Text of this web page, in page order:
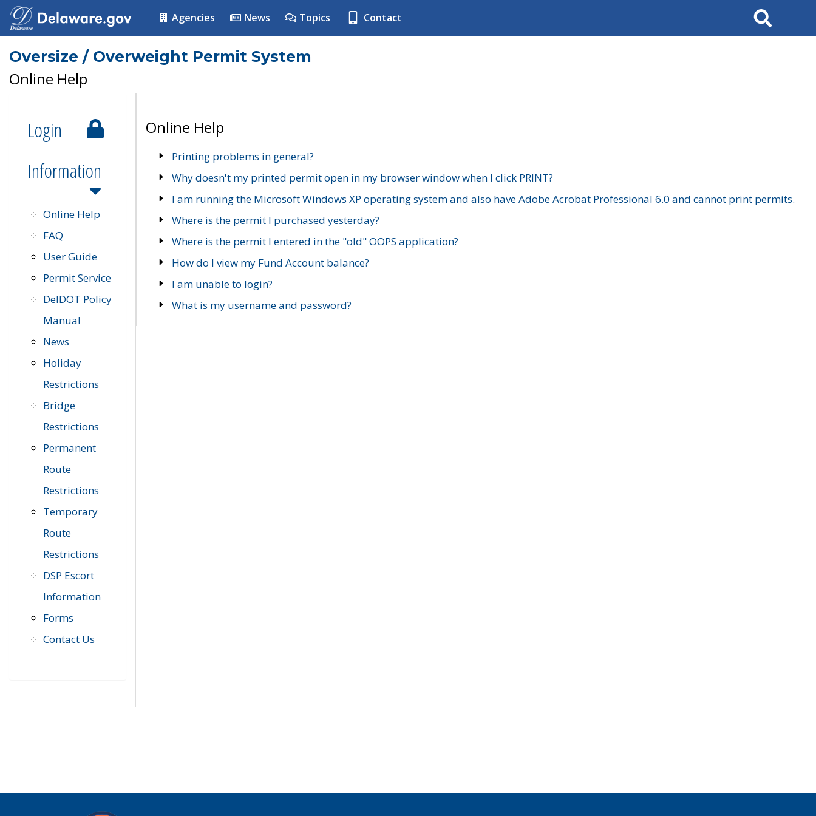
Agencies News Topics Contact Search
Oversize / Overweight Permit System
Online Help
Login
Information
Online Help
FAQ
User Guide
Permit Service
DelDOT Policy
Manual
News
Holiday
Restrictions
Bridge
Restrictions
Permanent
Route
Restrictions
Temporary
Route
Restrictions
DSP Escort
Information
Forms
Contact Us
Online Help
Printing problems in general?
Why doesn't my printed permit open in my browser window when I click PRINT?
I am running the Microsoft Windows XP operating system and also have Adobe Acrobat Professional 6.0 and cannot print permits.
Where is the permit I purchased yesterday?
Where is the permit I entered in the "old" OOPS application?
How do I view my Fund Account balance?
I am unable to login?
What is my username and password?